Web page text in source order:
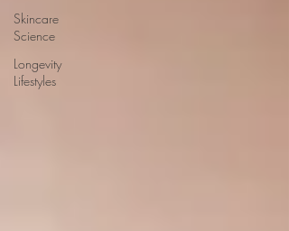
Skincare
Science
Longevity
Lifestyles